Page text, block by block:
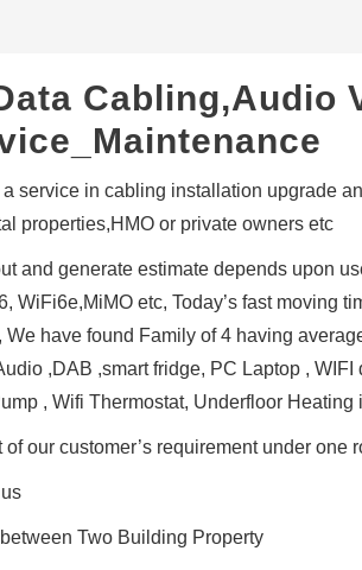
Cabling,Audio
service in cabling installation upgrade
properties,HMO or private owners etc
and generate estimate depends upon
WiFi6e,MiMO etc, Today’s fast moving
have found Family of 4 having
,DAB ,smart fridge, PC Laptop , WIFI
, Wifi Thermostat, Underfloor Heating
our customer’s requirement under one
Two Building Property